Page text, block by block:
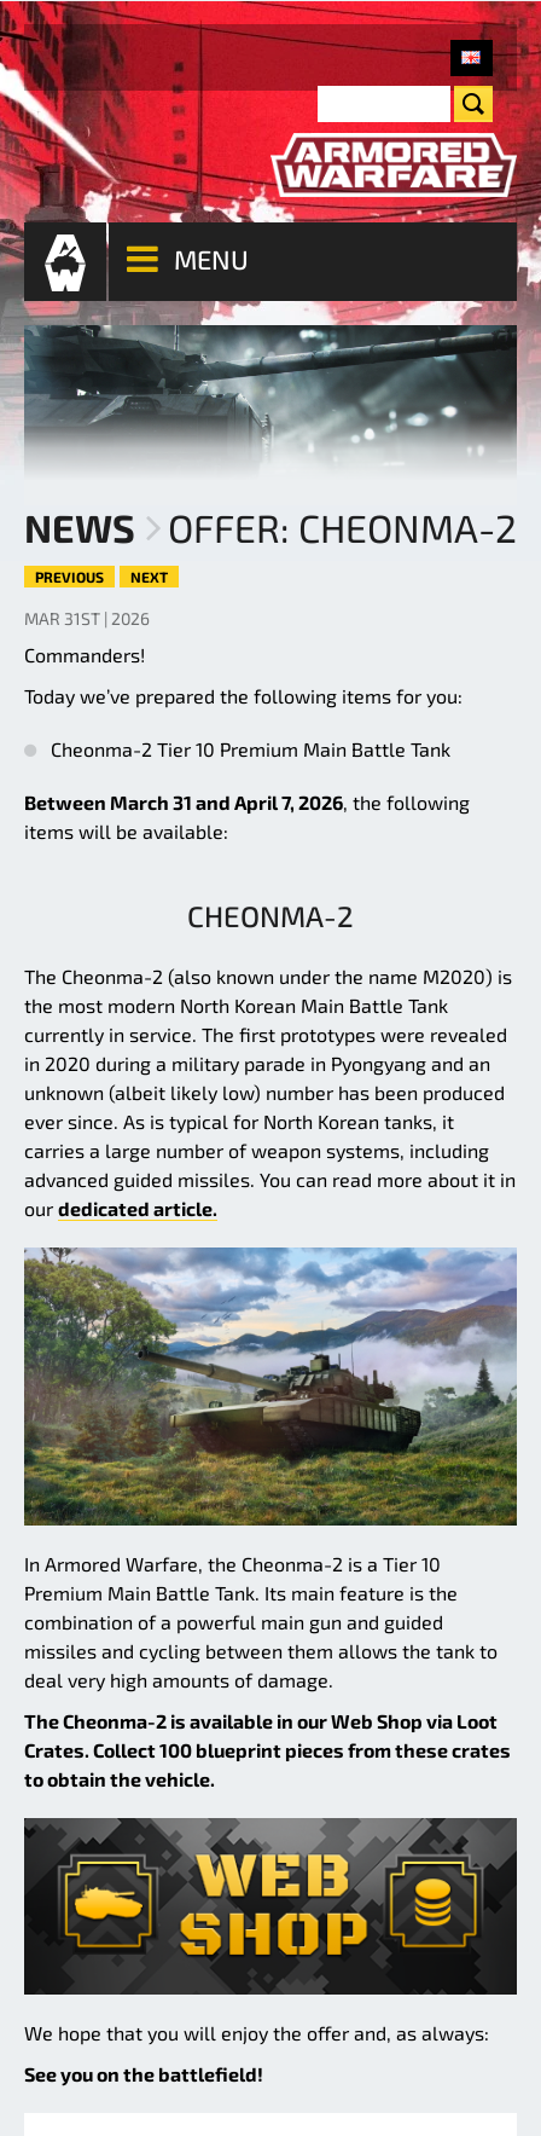
MENU
NEWS OFFER: CHEONMA-2
PREVIOUS NEXT
MAR 31ST | 2026
Commanders!
Today we’ve prepared the following items for you:
Cheonma-2 Tier 10 Premium Main Battle Tank
Between March 31 and April 7, 2026, the following
items will be available:
CHEONMA-2
The Cheonma-2 (also known under the name M2020) is
the most modern North Korean Main Battle Tank
currently in service. The first prototypes were revealed
in 2020 during a military parade in Pyongyang and an
unknown (albeit likely low) number has been produced
ever since. As is typical for North Korean tanks, it
carries a large number of weapon systems, including
advanced guided missiles. You can read more about it in
our dedicated article.
In Armored Warfare, the Cheonma-2 is a Tier 10
Premium Main Battle Tank. Its main feature is the
combination of a powerful main gun and guided
missiles and cycling between them allows the tank to
deal very high amounts of damage.
The Cheonma-2 is available in our Web Shop via Loot
Crates. Collect 100 blueprint pieces from these crates
to obtain the vehicle.
We hope that you will enjoy the offer and, as always:
See you on the battlefield!